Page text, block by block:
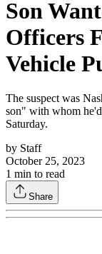
Son
Officers
Vehicle
The suspect was
son" with whom
Saturday.
by Staff
October 25, 2023
1 min to read
Share